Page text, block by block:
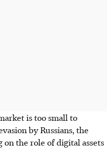
is too small to
by Russians, the
the role of digital assets